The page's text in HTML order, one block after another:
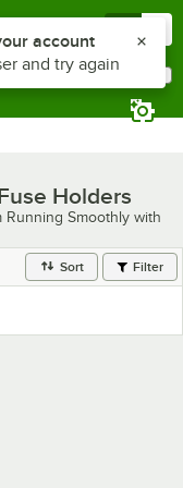
Holders
Running Smoothly with
Sort Filter
the notifications list
account
and try again